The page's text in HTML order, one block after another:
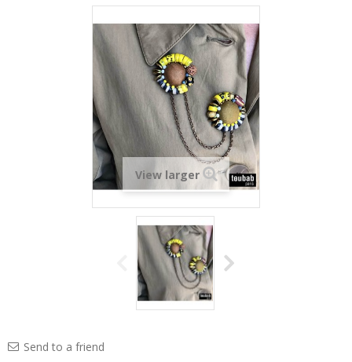
View larger
Send to a friend